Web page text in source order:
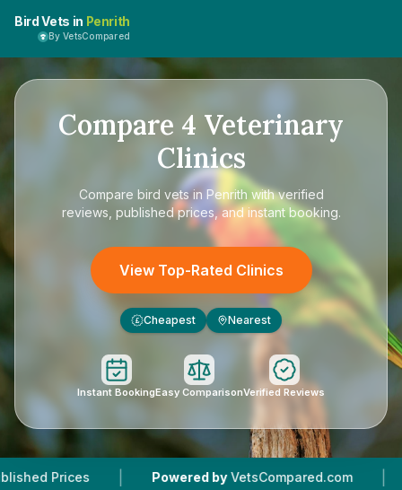
Bird Vets in Penrith
By VetsCompared
Compare 4 Veterinary
Clinics
Compare bird vets in Penrith with verified
reviews, published prices, and instant booking.
View Top-Rated Clinics
£ Cheapest Nearest
Instant BookingEasy ComparisonVerified Reviews
Prices | Powered by VetsCompared.com |